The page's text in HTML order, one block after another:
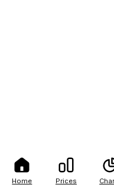
Home Prices